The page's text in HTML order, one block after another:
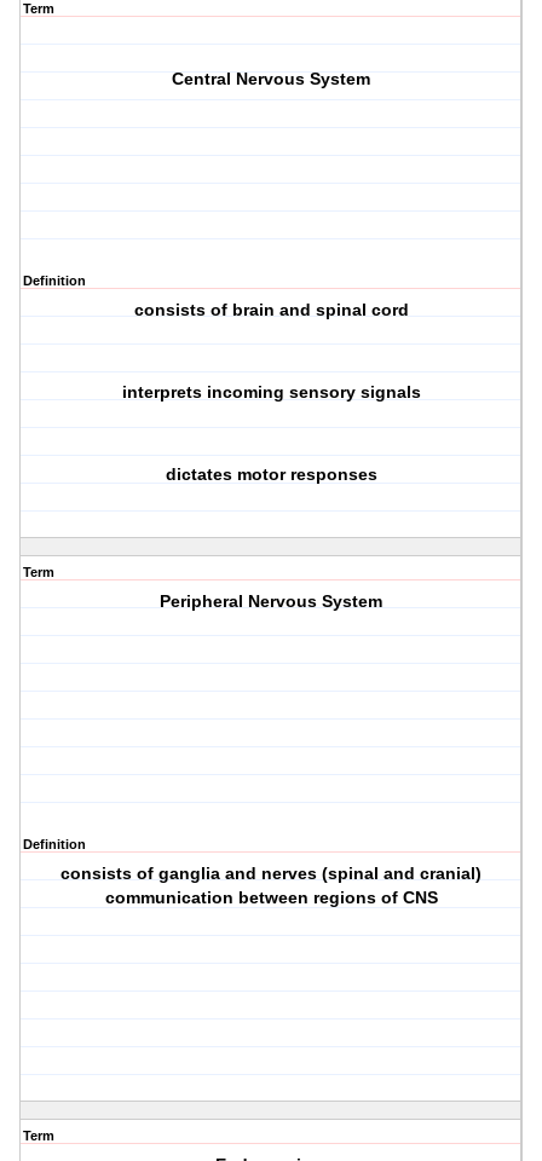
Term
Central Nervous System
Definition
consists of brain and spinal cord
interprets incoming sensory signals
dictates motor responses
Term
Peripheral Nervous System
Definition
consists of ganglia and nerves (spinal and cranial)
communication between regions of CNS
Term